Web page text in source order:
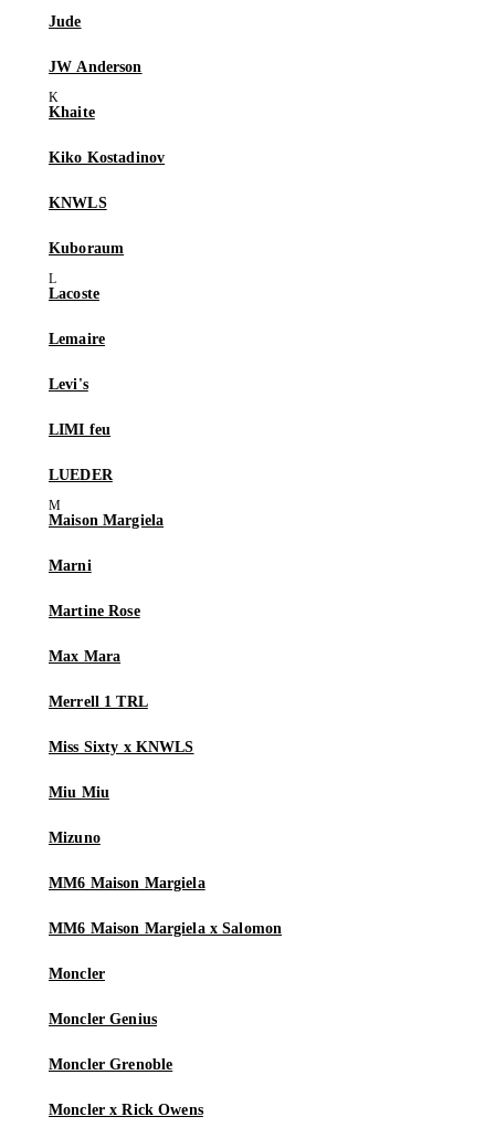
Jude
JW Anderson
Khaite
Kiko Kostadinov
KNWLS
Kuboraum
Lacoste
Lemaire
Levi's
LIMI feu
LUEDER
Maison Margiela
Marni
Martine Rose
Max Mara
Merrell 1 TRL
Miss Sixty x KNWLS
Miu Miu
Mizuno
MM6 Maison Margiela
MM6 Maison Margiela x Salomon
Moncler
Moncler Genius
Moncler Grenoble
Moncler x Rick Owens